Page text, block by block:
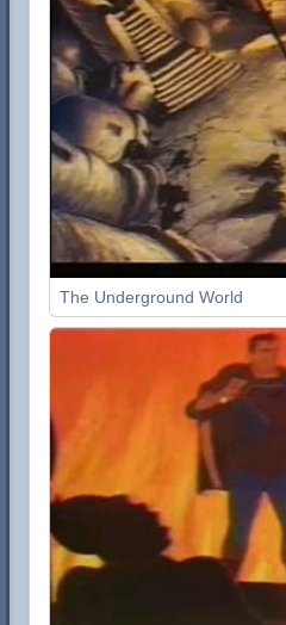
The Underground World